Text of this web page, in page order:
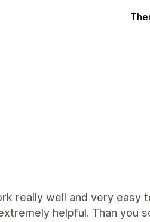
really well and very easy
helpful. Than you